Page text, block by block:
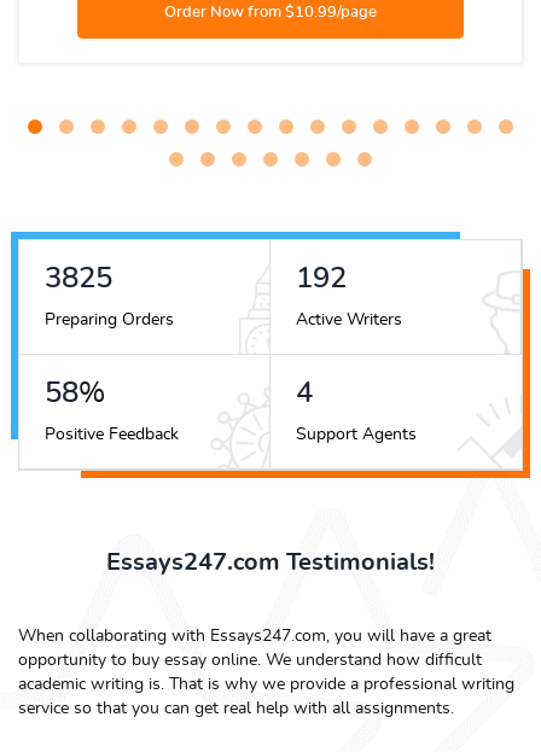
4514
Preparing Orders
227
Active Writers
68%
Positive Feedback
4
Support Agents
Essays247.com Testimonials!
When collaborating with Essays247.com, you will have a great
opportunity to buy essay online. We understand how difficult
academic writing is. That is why we provide a professional writing
service so that you can get real help with all assignments.